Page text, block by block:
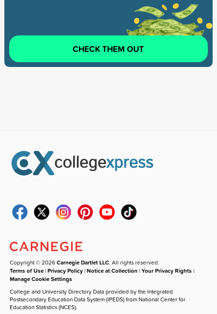
CHECK THEM OUT
Copyright © 2026Carnegie Dartlet LLC. All rights reserved.
Terms of Use |Privacy Policy |Notice at Collection |Your Privacy Rights |
Manage Cookie Settings
College and University Directory Data provided by the Integrated
Postsecondary Education Data System (IPEDS) from National Center for
Education Statistics (NCES).